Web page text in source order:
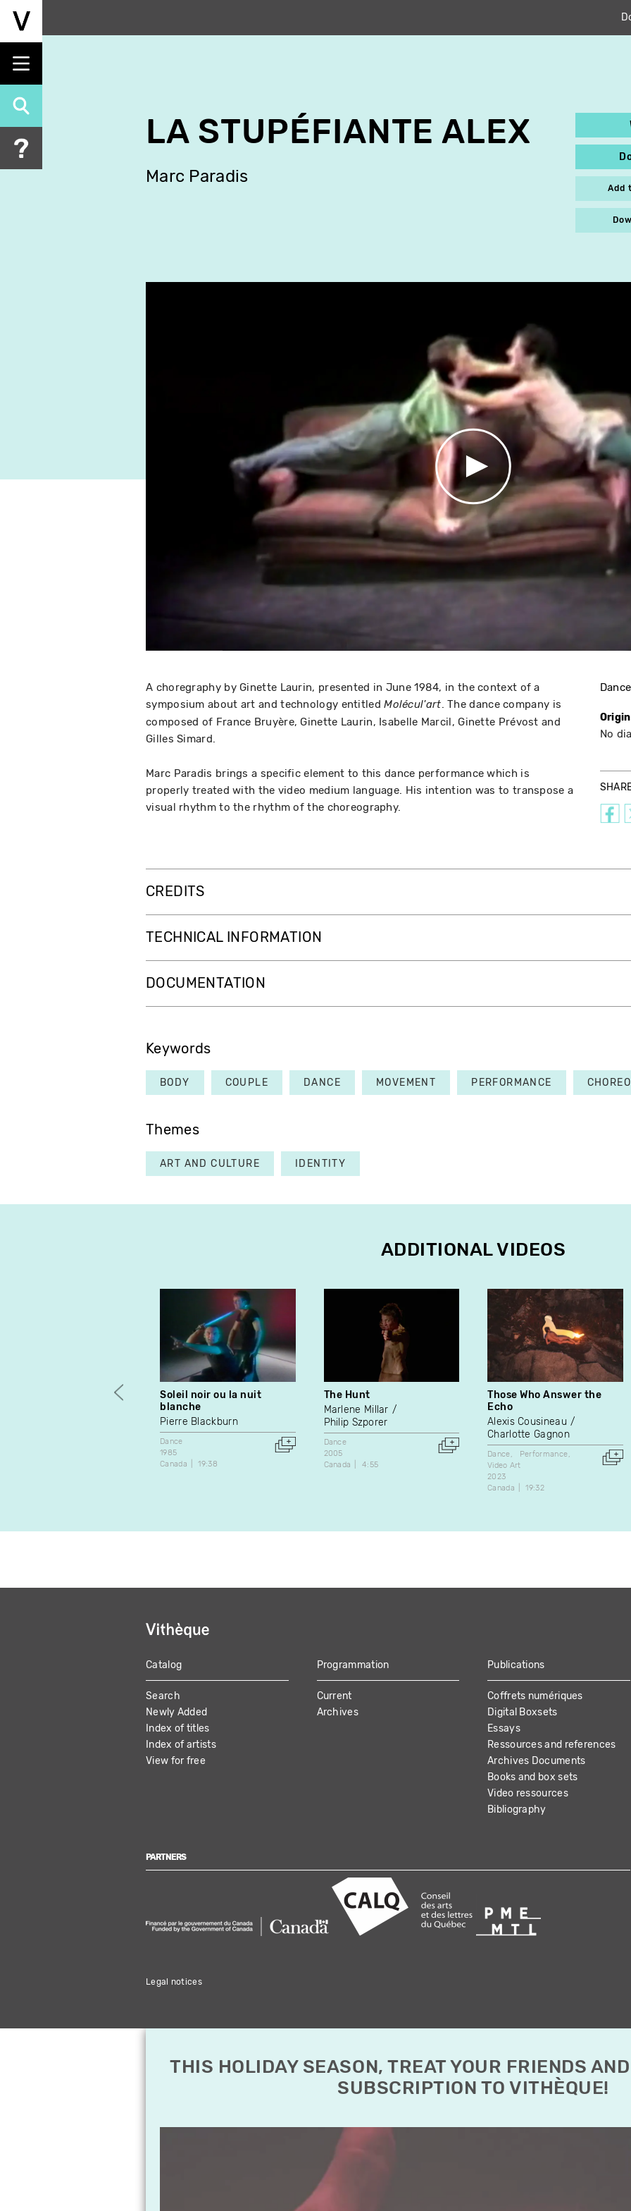
Skip
content
LA STUPÉFIANTE ALEX
Marc Paradis
Add
A choregraphy by Ginette Laurin, presented in June 1984, in the context of a
symposium about art and technology entitledMolécul'art. The dance company is
composed of France Bruyère, Ginette Laurin, Isabelle Marcil, Ginette Prévost and
Gilles Simard.
Marc Paradis brings a specific element to this dance performance which is
properly treated with the video medium language. His intention was to transpose a
visual rhythm to the rhythm of the choreography.
Dance
No
CREDITS
TECHNICAL INFORMATION
DOCUMENTATION
Keywords
BODY COUPLE DANCE MOVEMENT PERFORMANCE
Themes
ART AND CULTURE IDENTITY
ADDITIONAL VIDEOS
Soleil noir ou la nuit
blanche
Pierre Blackburn
Dance
1985
Canada
19:38
The Hunt
Marlene Millar
Philip Szporer
Dance
2005
Canada
4:55
Those Who Answer the
Echo
Alexis Cousineau
Charlotte Gagnon
Dance
Performance
Video Art
2023
Canada
19:32
MAIN
NAVIGATION
Catalog
Search
Newly Added
Index of titles
Index of artists
View for free
Programmation
Current
Archives
Publications
Coffrets numériques
Digital Boxsets
Essays
Ressources and references
Archives Documents
Books and box sets
Video ressources
Bibliography
PARTNERS
Legal notices